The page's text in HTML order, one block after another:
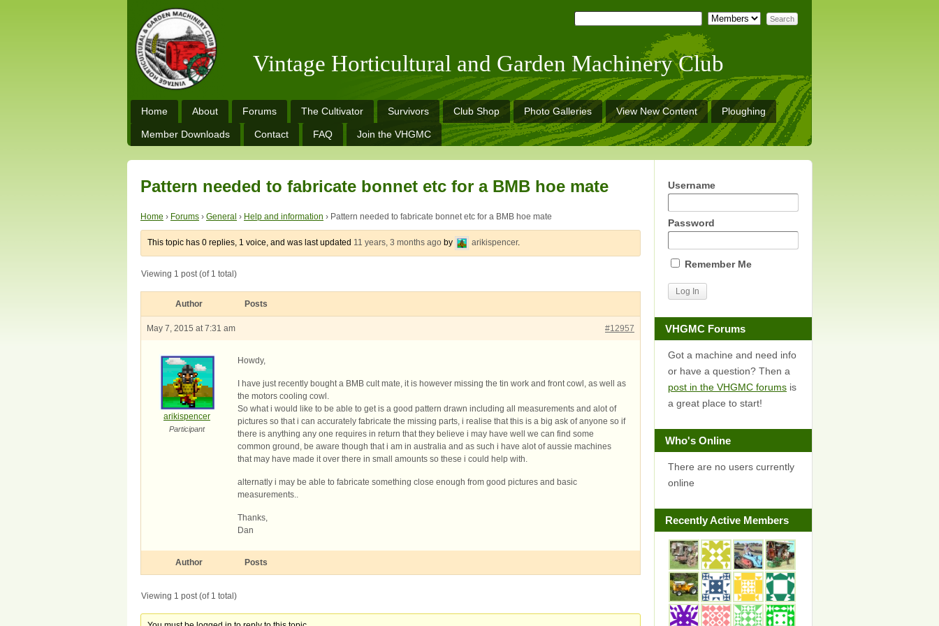
Vintage Horticultural and Garden Machinery Club
Home About Forums The Cultivator Survivors Club Shop Photo Galleries View New Content Ploughing
Member Downloads Contact FAQ Join the VHGMC
Pattern needed to fabricate bonnet etc for a BMB hoe mate
Home › Forums › General › Help and information › Pattern needed to fabricate bonnet etc for a BMB hoe mate
This topic has 0 replies, 1 voice, and was last updated 11 years, 3 months ago by arikispencer.
Viewing 1 post (of 1 total)
Author Posts
May 7, 2015 at 7:31 am #12957
arikispencer
Participant
Howdy,
I have just recently bought a BMB cult mate, it is however missing the tin work and front cowl, as well as
the motors cooling cowl.
So what i would like to be able to get is a good pattern drawn including all measurements and alot of
pictures so that i can accurately fabricate the missing parts, i realise that this is a big ask of anyone so if
there is anything any one requires in return that they believe i may have well we can find some
common ground, be aware though that i am in australia and as such i have alot of aussie machines
that may have made it over there in small amounts so these i could help with.
alternatly i may be able to fabricate something close enough from good pictures and basic
measurements..
Thanks,
Dan
Author Posts
Viewing 1 post (of 1 total)
Username
Password
Remember Me
VHGMC Forums
Got a machine and need info
or have a question? Then a
post in the VHGMC forums is
a great place to start!
Who's Online
There are no users currently
online
Recently Active Members